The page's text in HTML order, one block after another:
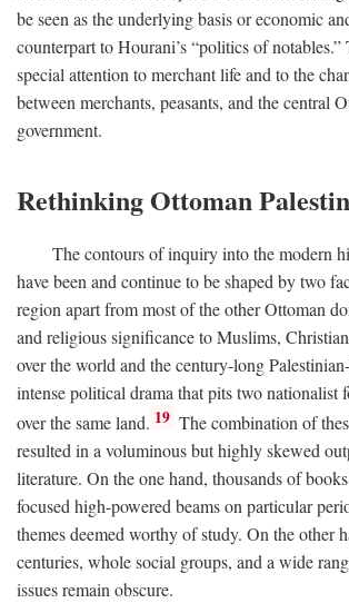
be seen as the underlying basis or economic
counterpart to Hourani’s “politics of
special attention to merchant life and to the
between merchants, peasants, and the central
government.
Rethinking Ottoman
The contours of inquiry into the modern
have been and continue to be shaped by two
region apart from most of the other Ottoman
and religious significance to Muslims,
over the world and the century-long
intense political drama that pits two nationalist
over the same land. 19 The combination of
resulted in a voluminous but highly skewed
literature. On the one hand, thousands of
focused high-powered beams on particular
themes deemed worthy of study. On the other
centuries, whole social groups, and a wide
issues remain obscure.